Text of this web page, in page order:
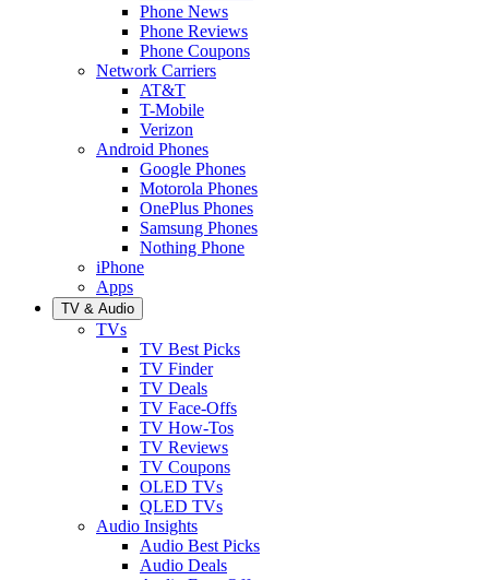
Phone News
Phone Reviews
Phone Coupons
Network Carriers
AT&T
T-Mobile
Verizon
Android Phones
Google Phones
Motorola Phones
OnePlus Phones
Samsung Phones
Nothing Phone
iPhone
Apps
TV & Audio
TVs
TV Best Picks
TV Finder
TV Deals
TV Face-Offs
TV How-Tos
TV Reviews
TV Coupons
OLED TVs
QLED TVs
Audio Insights
Audio Best Picks
Audio Deals